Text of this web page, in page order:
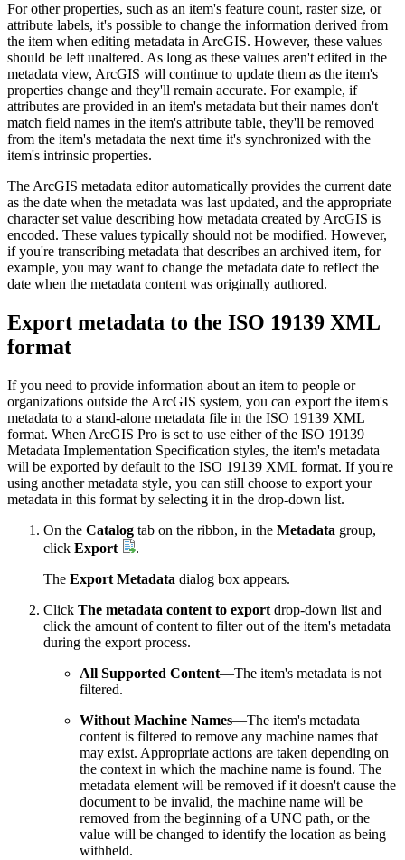
For other properties, such as an item's feature count, raster size, or
attribute labels, it's possible to change the information derived from
the item when editing metadata in ArcGIS. However, these values
should be left unaltered. As long as these values aren't edited in the
metadata view, ArcGIS will continue to update them as the item's
properties change and they'll remain accurate. For example, if
attributes are provided in an item's metadata but their names don't
match field names in the item's attribute table, they'll be removed
from the item's metadata the next time it's synchronized with the
item's intrinsic properties.
The ArcGIS metadata editor automatically provides the current date
as the date when the metadata was last updated, and the appropriate
character set value describing how metadata created by ArcGIS is
encoded. These values typically should not be modified. However,
if you're transcribing metadata that describes an archived item, for
example, you may want to change the metadata date to reflect the
date when the metadata content was originally authored.
Export metadata to the ISO 19139 XML
format
If you need to provide information about an item to people or
organizations outside the ArcGIS system, you can export the item's
metadata to a stand-alone metadata file in the ISO 19139 XML
format. When ArcGIS Pro is set to use either of the ISO 19139
Metadata Implementation Specification styles, the item's metadata
will be exported by default to the ISO 19139 XML format. If you're
using another metadata style, you can still choose to export your
metadata in this format by selecting it in the drop-down list.
On the Catalog tab on the ribbon, in the Metadata group,
click Export
.
The Export Metadata dialog box appears.
Click The metadata content to export drop-down list and
click the amount of content to filter out of the item's metadata
during the export process.
All Supported Content—The item's metadata is not
filtered.
Without Machine Names—The item's metadata
content is filtered to remove any machine names that
may exist. Appropriate actions are taken depending on
the context in which the machine name is found. The
metadata element will be removed if it doesn't cause the
document to be invalid, the machine name will be
removed from the beginning of a UNC path, or the
value will be changed to identify the location as being
withheld.